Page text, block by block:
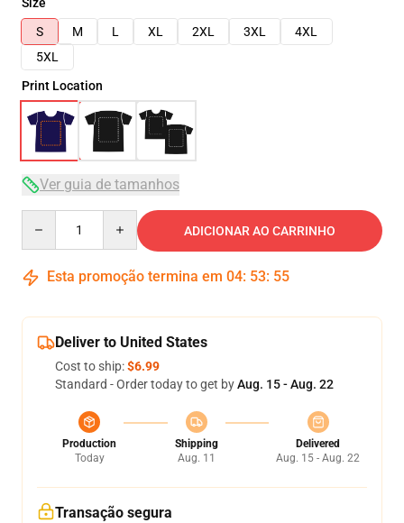
S
M L XL 2XL 3XL
4XL
5XL
Print Location
Ver guia de tamanhos
ADICIONAR AO CARRINHO
Esta promoção termina em 04: 53: 54
Deliver to United States
Cost to ship:$6.99
Standard - Order today to get byAug. 15 - Aug. 22
Production
Today
Shipping
Aug. 11
Delivered
Aug. 15 - Aug. 22
Transação segura